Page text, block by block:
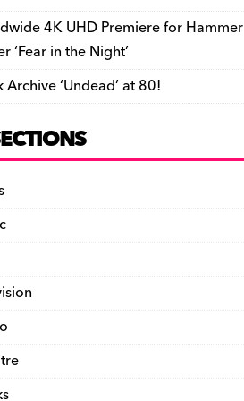
4K UHD Premiere for Hammer
‘Fear in the Night’
Archive ‘Undead’ at 80!